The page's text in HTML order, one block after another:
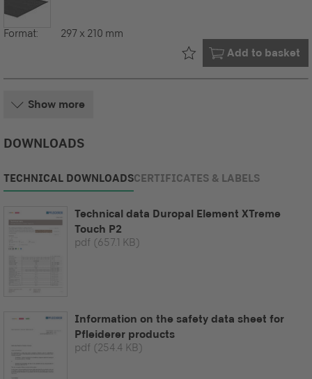
Format: 297 x 210 mm
Add to basket
Already in your
Show more
DOWNLOADS
TECHNICAL DOWNLOADSCERTIFICATES & LABELS
Technical data Duropal Element XTreme
Touch P2
pdf (657.1 KB)
Information on the safety data sheet for
Pfleiderer products
pdf (254.4 KB)